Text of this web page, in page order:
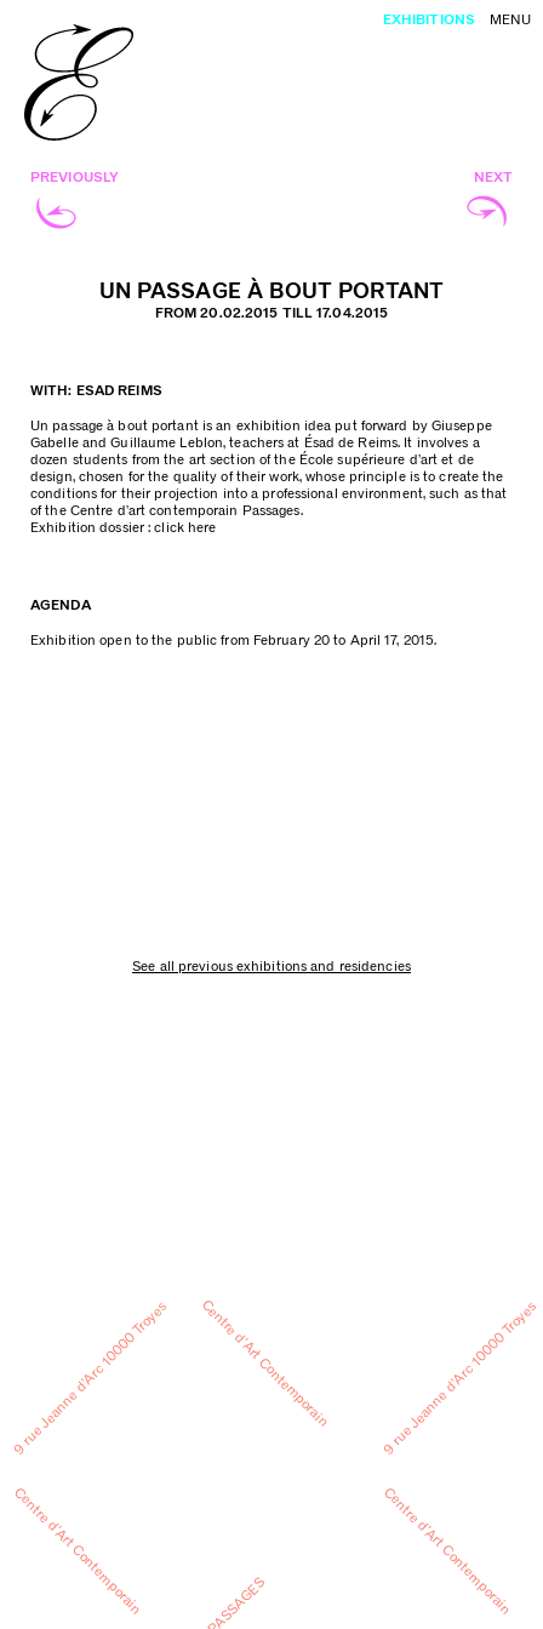
MENU
EXHIBITIONS
PREVIOUSLY NEXT
UN PASSAGE À BOUT PORTANT
FROM 20.02.2015 TILL 17.04.2015
WITH: ESAD REIMS
Un passage à bout portant is an exhibition idea put forward by Giuseppe
Gabelle and Guillaume Leblon, teachers at Ésad de Reims. It involves a
dozen students from the art section of the École supérieure d’art et de
design, chosen for the quality of their work, whose principle is to create the
conditions for their projection into a professional environment, such as that
of the Centre d’art contemporain Passages.
Exhibition dossier :click here
AGENDA
Exhibition open to the public from February 20 to April 17, 2015.
See all previous exhibitions and residencies
9 rue Jeanne d’Arc 10000 Troyes
Centre d’Art Contemporain
Centre d’Art Contemporain
PASSAGES
9 rue Jeanne d’Arc 10000 Troyes
Centre d’Art Contemporain